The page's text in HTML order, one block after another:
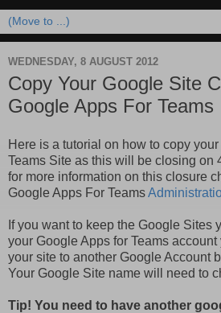
WEDNESDAY, 8 AUGUST 2012
Copy Your Google Site
Google Apps For Teams
Here is a tutorial on how to copy
Teams Site as this will be closing on
for more information on this closure
Google Apps For Teams
If you want to keep the Google Sites
your Google Apps for Teams
your site to another Google Account
Your Google Site name will need to
Tip! You need to have another